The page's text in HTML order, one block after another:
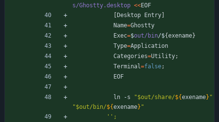
s/Ghostty.desktop <<EOF
Desktop Entry
Name=Ghostty
Exec=$out/bin/${exename}
Type=Application
Categories=Utility;
Terminal=false;
EOF
ln -s "$out/s hare/${exename} "
"$out/ bin/${exename} "
'' ;